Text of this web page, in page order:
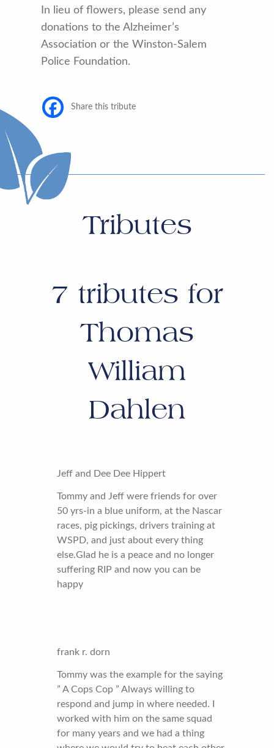
In lieu of flowers, please send any
donations to the Alzheimer’s
Association or the Winston-Salem
Police Foundation.
Share this tribute
Tributes
7 tributes for
Thomas
William
Dahlen
Jeff and Dee Dee Hippert
Tommy and Jeff were friends for over
50 yrs-in a blue uniform, at the Nascar
races, pig pickings, drivers training at
WSPD, and just about every thing
else.Glad he is a peace and no longer
suffering RIP and now you can be
happy
frank r. dorn
Tommy was the example for the saying
” A Cops Cop ” Always willing to
respond and jump in where needed. I
worked with him on the same squad
for many years and we had a thing